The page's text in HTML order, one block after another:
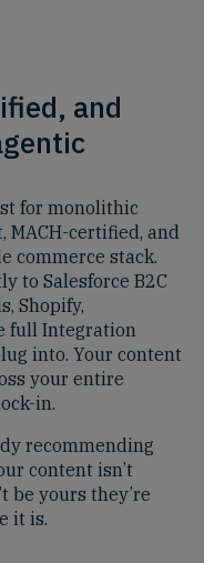
and
for monolithic
MACH-certified, and
commerce stack.
to Salesforce B2C
Shopify,
full Integration
into. Your content
your entire
in.
recommending
content isn’t
be yours they’re
it is.